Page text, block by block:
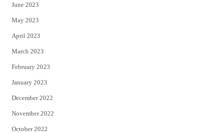
June 2023
May 2023
April 2023
March 2023
February 2023
January 2023
December 2022
November 2022
October 2022